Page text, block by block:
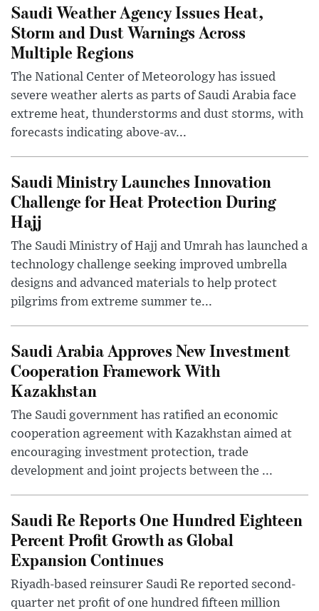
Saudi Weather Agency Issues Heat,
Storm and Dust Warnings Across
Multiple Regions
The National Center of Meteorology has issued
severe weather alerts as parts of Saudi Arabia face
extreme heat, thunderstorms and dust storms, with
forecasts indicating above-av...
Saudi Ministry Launches Innovation
Challenge for Heat Protection During
Hajj
The Saudi Ministry of Hajj and Umrah has launched a
technology challenge seeking improved umbrella
designs and advanced materials to help protect
pilgrims from extreme summer te...
Saudi Arabia Approves New Investment
Cooperation Framework With
Kazakhstan
The Saudi government has ratified an economic
cooperation agreement with Kazakhstan aimed at
encouraging investment protection, trade
development and joint projects between the ...
Saudi Re Reports One Hundred Eighteen
Percent Profit Growth as Global
Expansion Continues
Riyadh-based reinsurer Saudi Re reported second-
quarter net profit of one hundred fifteen million